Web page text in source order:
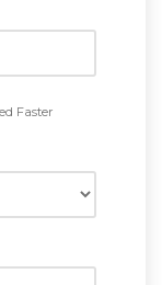
Faster